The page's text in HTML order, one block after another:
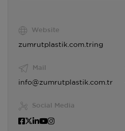
Website
zumrutplastik.com.tring
Mail
info@zumrutplastik.com.tr
Social Media